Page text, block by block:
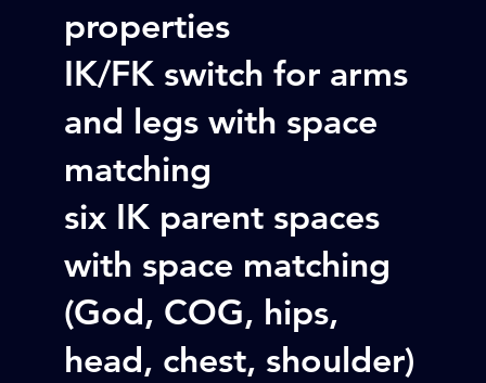
properties
IK/FK switch for arms
and legs with space
matching
six IK parent spaces
with space matching
(God, COG, hips,
head, chest, shoulder)